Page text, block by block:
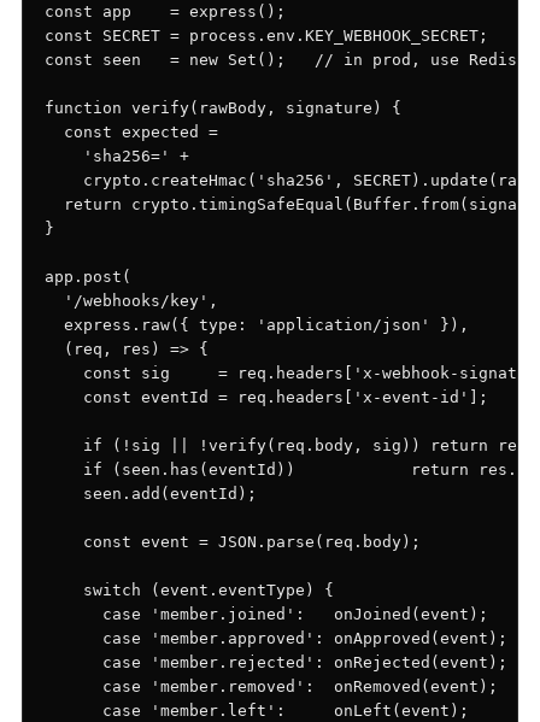
Handshake COMING THIS SUMMER
Consent-based introductions
Library
Searchable knowledge base
const app    = express();
const SECRET = process.env.KEY_WEBHOOK_SECRET;
const seen   = new Set();   // in prod, use Redis /
function verify(rawBody, signature) {
  const expected =
    'sha256=' +
crypto.createHmac('sha256',
return
}
app.post(
  '/webhooks/key',
  express.raw({ type: 'application/json' }),
  (req, res) => {
const sig     = req.headers['x-webhook-
    const eventId = req.headers['x-event-id'];
if (!sig || !verify(req.body, sig)) return
if (seen.has(eventId))            return
    seen.add(eventId);
    const event = JSON.parse(req.body);
    switch (event.eventType) {
case 'member.joined':   onJoined(event);
case 'member.approved': onApproved(event);
case 'member.rejected': onRejected(event);
case 'member.removed':  onRemoved(event);
case 'member.left':     onLeft(event);